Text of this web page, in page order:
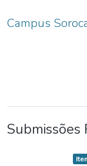
Campus
Submissões